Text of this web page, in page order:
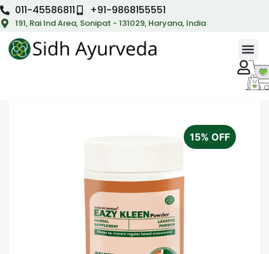
011-45586811 +91-9868155551
191, Rai Ind Area, Sonipat - 131029, Haryana, India
15% OFF